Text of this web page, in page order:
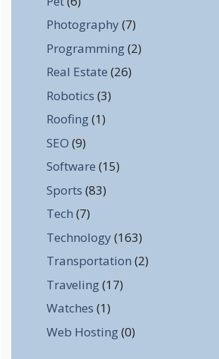
Photography (7)
Programming(2)
Real Estate (26)
Robotics (3)
Roofing(1)
SEO (9)
Software (15)
Sports (83)
Tech (7)
Technology (163)
Transportation (2)
Traveling(17)
Watches (1)
Web Hosting(0)